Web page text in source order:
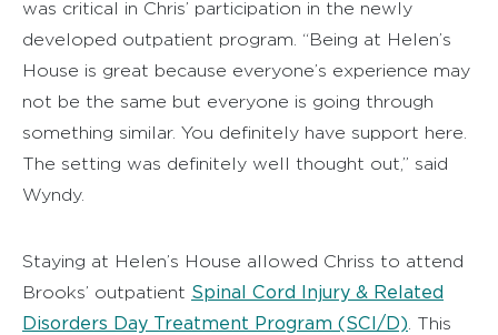
was critical in Chris’ participation in the newly
developed outpatient program. “Being at Helen’s
House is great because everyone’s experience may
not be the same but everyone is going through
something similar. You definitely have support here.
The setting was definitely well thought out,” said
Wyndy.
Staying at Helen’s House allowed Chriss to attend
Brooks’ outpatient Spinal Cord Injury & Related
Disorders Day Treatment Program (SCI/D) . This